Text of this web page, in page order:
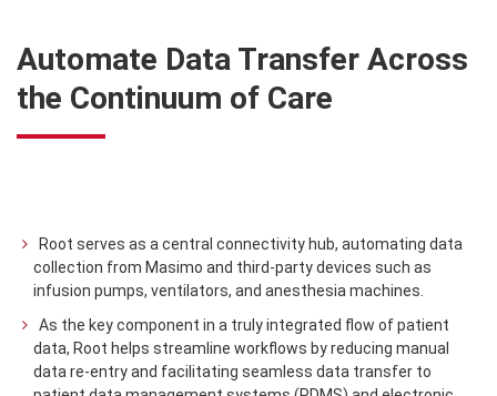
Automate Data Transfer Across
the Continuum of Care
Root serves as a central connectivity hub, automating data
collection from Masimo and third-party devices such as
infusion pumps, ventilators, and anesthesia machines.
As the key component in a truly integrated flow of patient
data, Root helps streamline workflows by reducing manual
data re-entry and facilitating seamless data transfer to